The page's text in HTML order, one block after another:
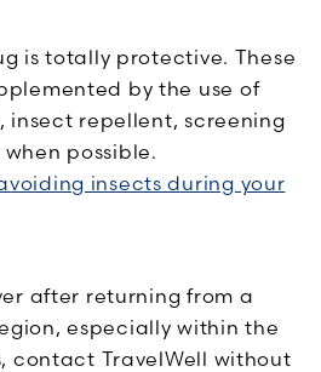
is totally protective. These
by the use of
repellent, screening
possible.
insects during your
after returning from a
especially within the
contact TravelWell without